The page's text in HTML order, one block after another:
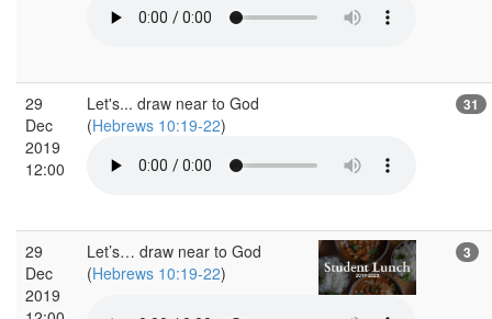
29
Dec
2019
12:00
Let's... draw near to God
(Hebrews 10:19-22)
31
29
Dec
2019
Let’s… draw near to God
(Hebrews 10:19-22)
3